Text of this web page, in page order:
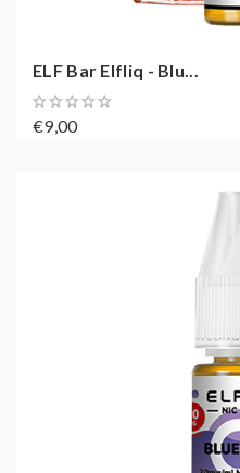
ELF Bar Elfliq - Blu...
€9,00